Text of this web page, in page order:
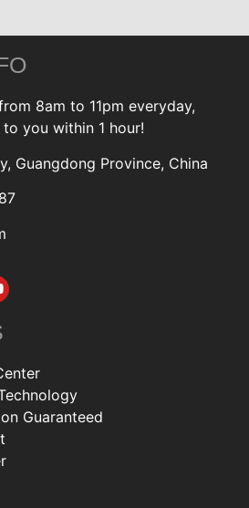
8am to 11pm everyday,
you within 1 hour!
Guangdong Province, China
Guaranteed